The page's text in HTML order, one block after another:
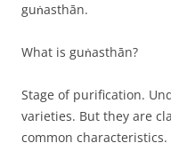
guṅasthān.
What is guṅasthān?
Stage of purification.
varieties. But they are
common characteristics.